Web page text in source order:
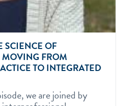
SCIENCE OF
FROM
TO INTEGRATED
we are joined by